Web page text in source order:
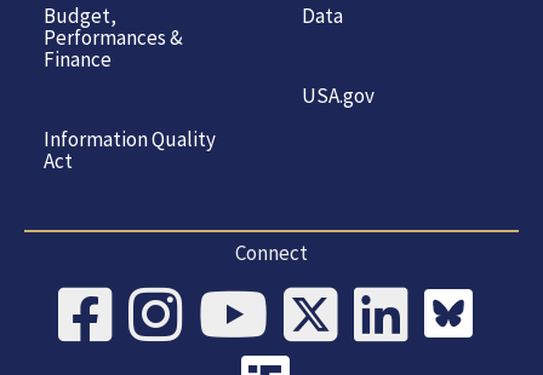
Budget,
Performances &
Finance
Information Quality
Act
Data
USA.gov
Connect